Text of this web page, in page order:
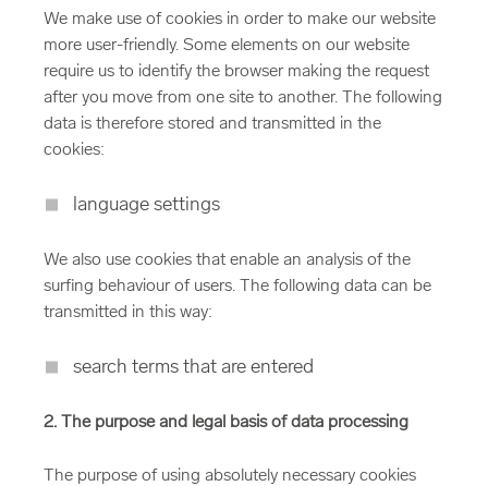
We make use of cookies in order to make our website
more user-friendly. Some elements on our website
require us to identify the browser making the request
after you move from one site to another. The following
data is therefore stored and transmitted in the
cookies:
language settings
We also use cookies that enable an analysis of the
surfing behaviour of users. The following data can be
transmitted in this way:
search terms that are entered
2. The purpose and legal basis of data processing
The purpose of using absolutely necessary cookies